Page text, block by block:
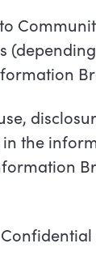
(depending
the
Confidential